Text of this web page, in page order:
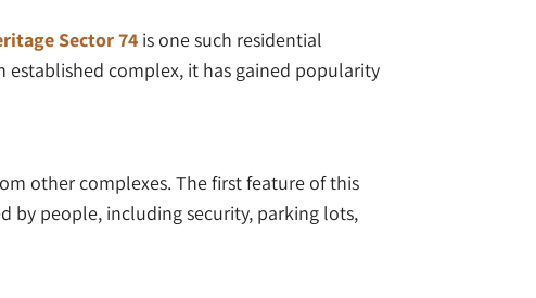
Sector 74 is one such residential
complex, it has gained popularity
other complexes. The first feature of this
by people, including security, parking lots,